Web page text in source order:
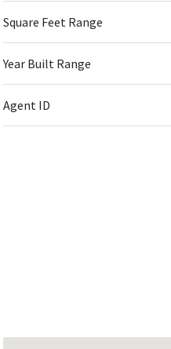
Square Feet Range
Year Built Range
Agent ID